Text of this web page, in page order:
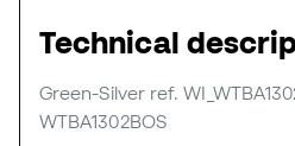
Technical
Green-Silver ref.
WTBA1302BOS